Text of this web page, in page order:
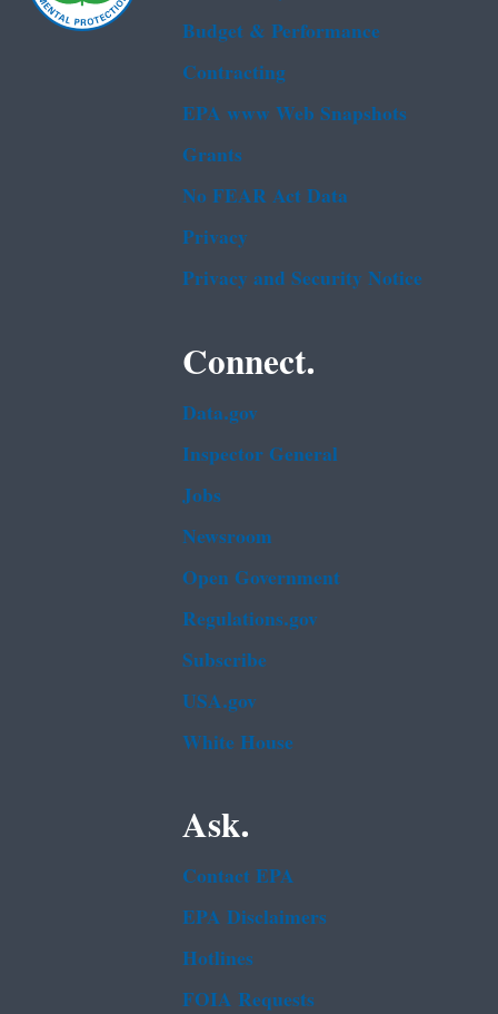
Budget & Performance
Contracting
EPA www Web Snapshots
Grants
No FEAR Act Data
Privacy
Privacy and Security Notice
Connect.
Data.gov
Inspector General
Jobs
Newsroom
Open Government
Regulations.gov
Subscribe
USA.gov
White House
Ask.
Contact EPA
EPA Disclaimers
Hotlines
FOIA Requests